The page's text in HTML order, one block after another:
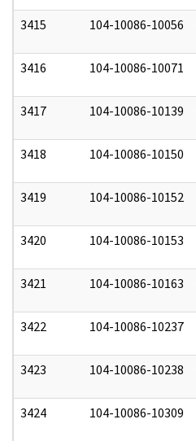
3415 104-10086-10056
3416 104-10086-10071
3417 104-10086-10139
3418 104-10086-10150
3419 104-10086-10152
3420 104-10086-10153
3421 104-10086-10163
3422 104-10086-10237
3423 104-10086-10238
3424 104-10086-10309